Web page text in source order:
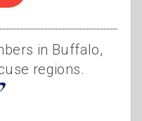
NYin Buffalo,
regions.